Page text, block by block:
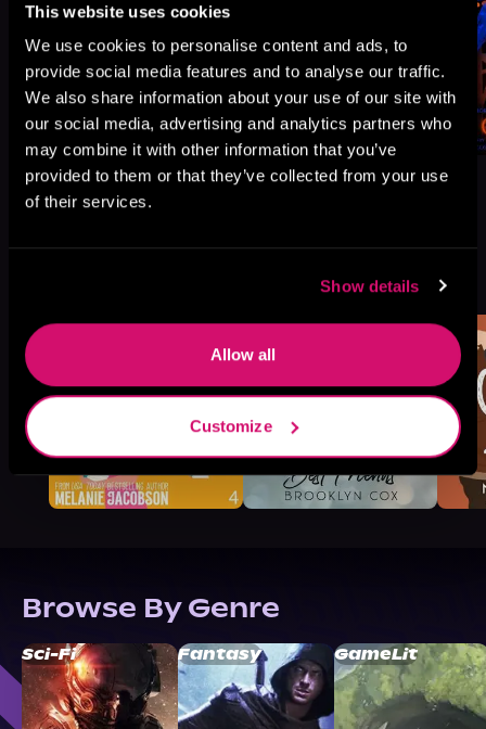
This website uses cookies
We use cookies to personalise content and ads, to
provide social media features and to analyse our traffic.
We also share information about your use of our site with
our social media, advertising and analytics partners who
may combine it with other information that you’ve
provided to them or that they’ve collected from your use
of their services.
Show details
Allow all
Customize
See All
Browse By Genre
Sci-Fi Fantasy GameLit